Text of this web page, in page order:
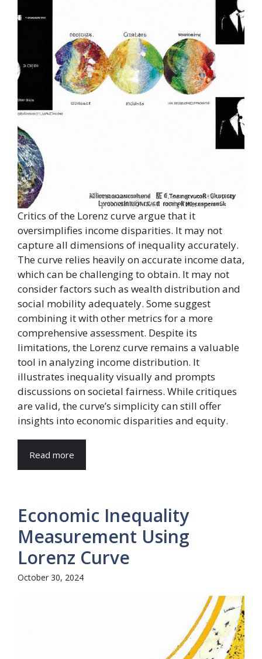
Critics of the Lorenz curve argue that it
oversimplifies income disparities. It may not
capture all dimensions of inequality accurately.
The curve relies heavily on accurate income data,
which can be challenging to obtain. It may not
consider factors such as wealth distribution and
social mobility adequately. Some suggest
combining it with other metrics for a more
comprehensive assessment. Despite its
limitations, the Lorenz curve remains a valuable
tool in analyzing income distribution. It
illustrates inequality visually and prompts
discussions on societal fairness. While critiques
are valid, the curve’s simplicity can still offer
insights into economic disparities and equity.
Read more
Economic Inequality
Measurement Using
Lorenz Curve
October 30, 2024